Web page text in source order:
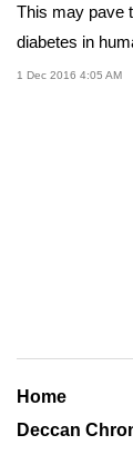
This may pave
diabetes in
1 Dec 2016 4:05 AM
Home
Deccan